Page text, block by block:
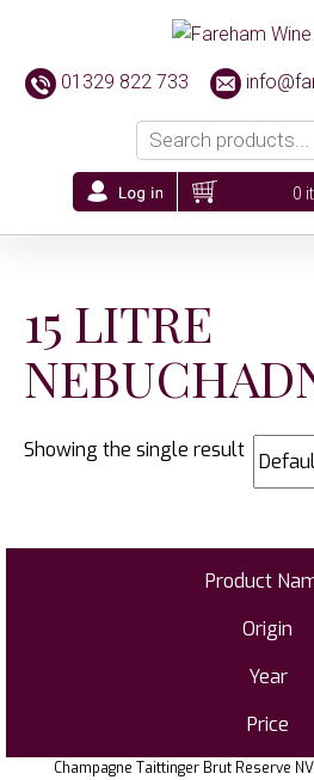
01329 822 733
0
15 LITRE
Showing the single result
Product
Origin
Year
Price
Champagne Taittinger Brut Reserve